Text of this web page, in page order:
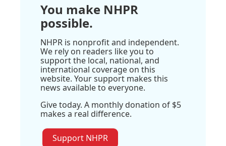
You make NHPR
possible.
NHPR is nonprofit and independent.
We rely on readers like you to
support the local, national, and
international coverage on this
website. Your support makes this
news available to everyone.
Give today. A monthly donation of $5
makes a real difference.
Support NHPR